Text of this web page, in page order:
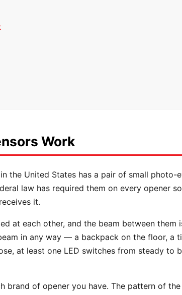
Work
the United States has a pair of small
law has required them on every opener
it.
at each other, and the beam between
in any way — a backpack on the floor, a
at least one LED switches from steady to
brand of opener you have. The pattern of